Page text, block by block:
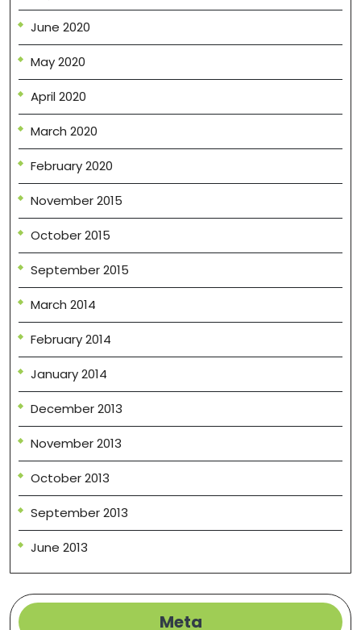
June 2020
May 2020
April 2020
March 2020
February 2020
November 2015
October 2015
September 2015
March 2014
February 2014
January 2014
December 2013
November 2013
October 2013
September 2013
June 2013
Meta